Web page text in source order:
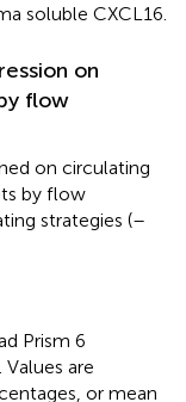
soluble CXCL16.
on
flow
on circulating
by flow
strategies (–
Prism 6
are
or mean